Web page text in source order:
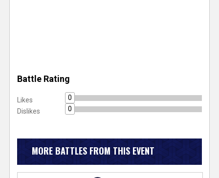
Battle Rating
Likes
0
Dislikes
0
MORE BATTLES FROM THIS EVENT